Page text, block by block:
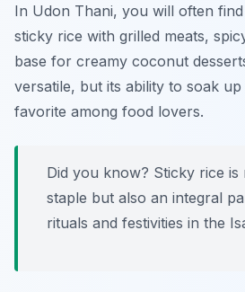
In Udon Thani, you will often
sticky rice with grilled meats,
base for creamy coconut
versatile, but its ability to soak
favorite among food lovers.
Did you know? Sticky rice
staple but also an integral
rituals and festivities in the